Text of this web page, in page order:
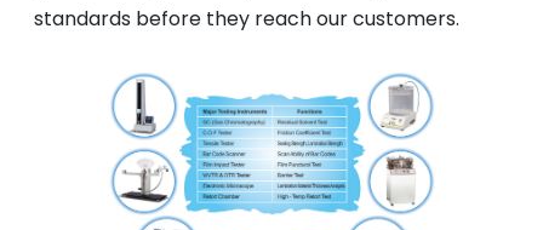
standards before they reach our customers.